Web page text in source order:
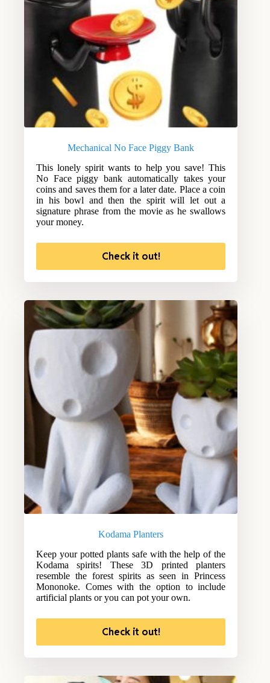
Mechanical No Face Piggy Bank
This lonely spirit wants to help you save! This
No Face piggy bank automatically takes your
coins and saves them for a later date. Place a coin
in his bowl and then the spirit will let out a
signature phrase from the movie as he swallows
your money.
Check it out!
Kodama Planters
Keep your potted plants safe with the help of the
Kodama spirits! These 3D printed planters
resemble the forest spirits as seen in Princess
Mononoke. Comes with the option to include
artificial plants or you can pot your own.
Check it out!